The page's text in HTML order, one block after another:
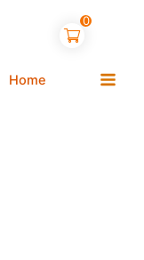
Home
0